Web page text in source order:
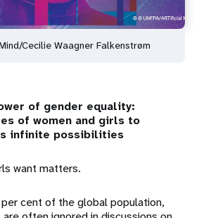
Cecilie Waagner Falkenstrøm
of gender equality:
of women and girls to
infinite possibilities
want matters.
cent of the global population,